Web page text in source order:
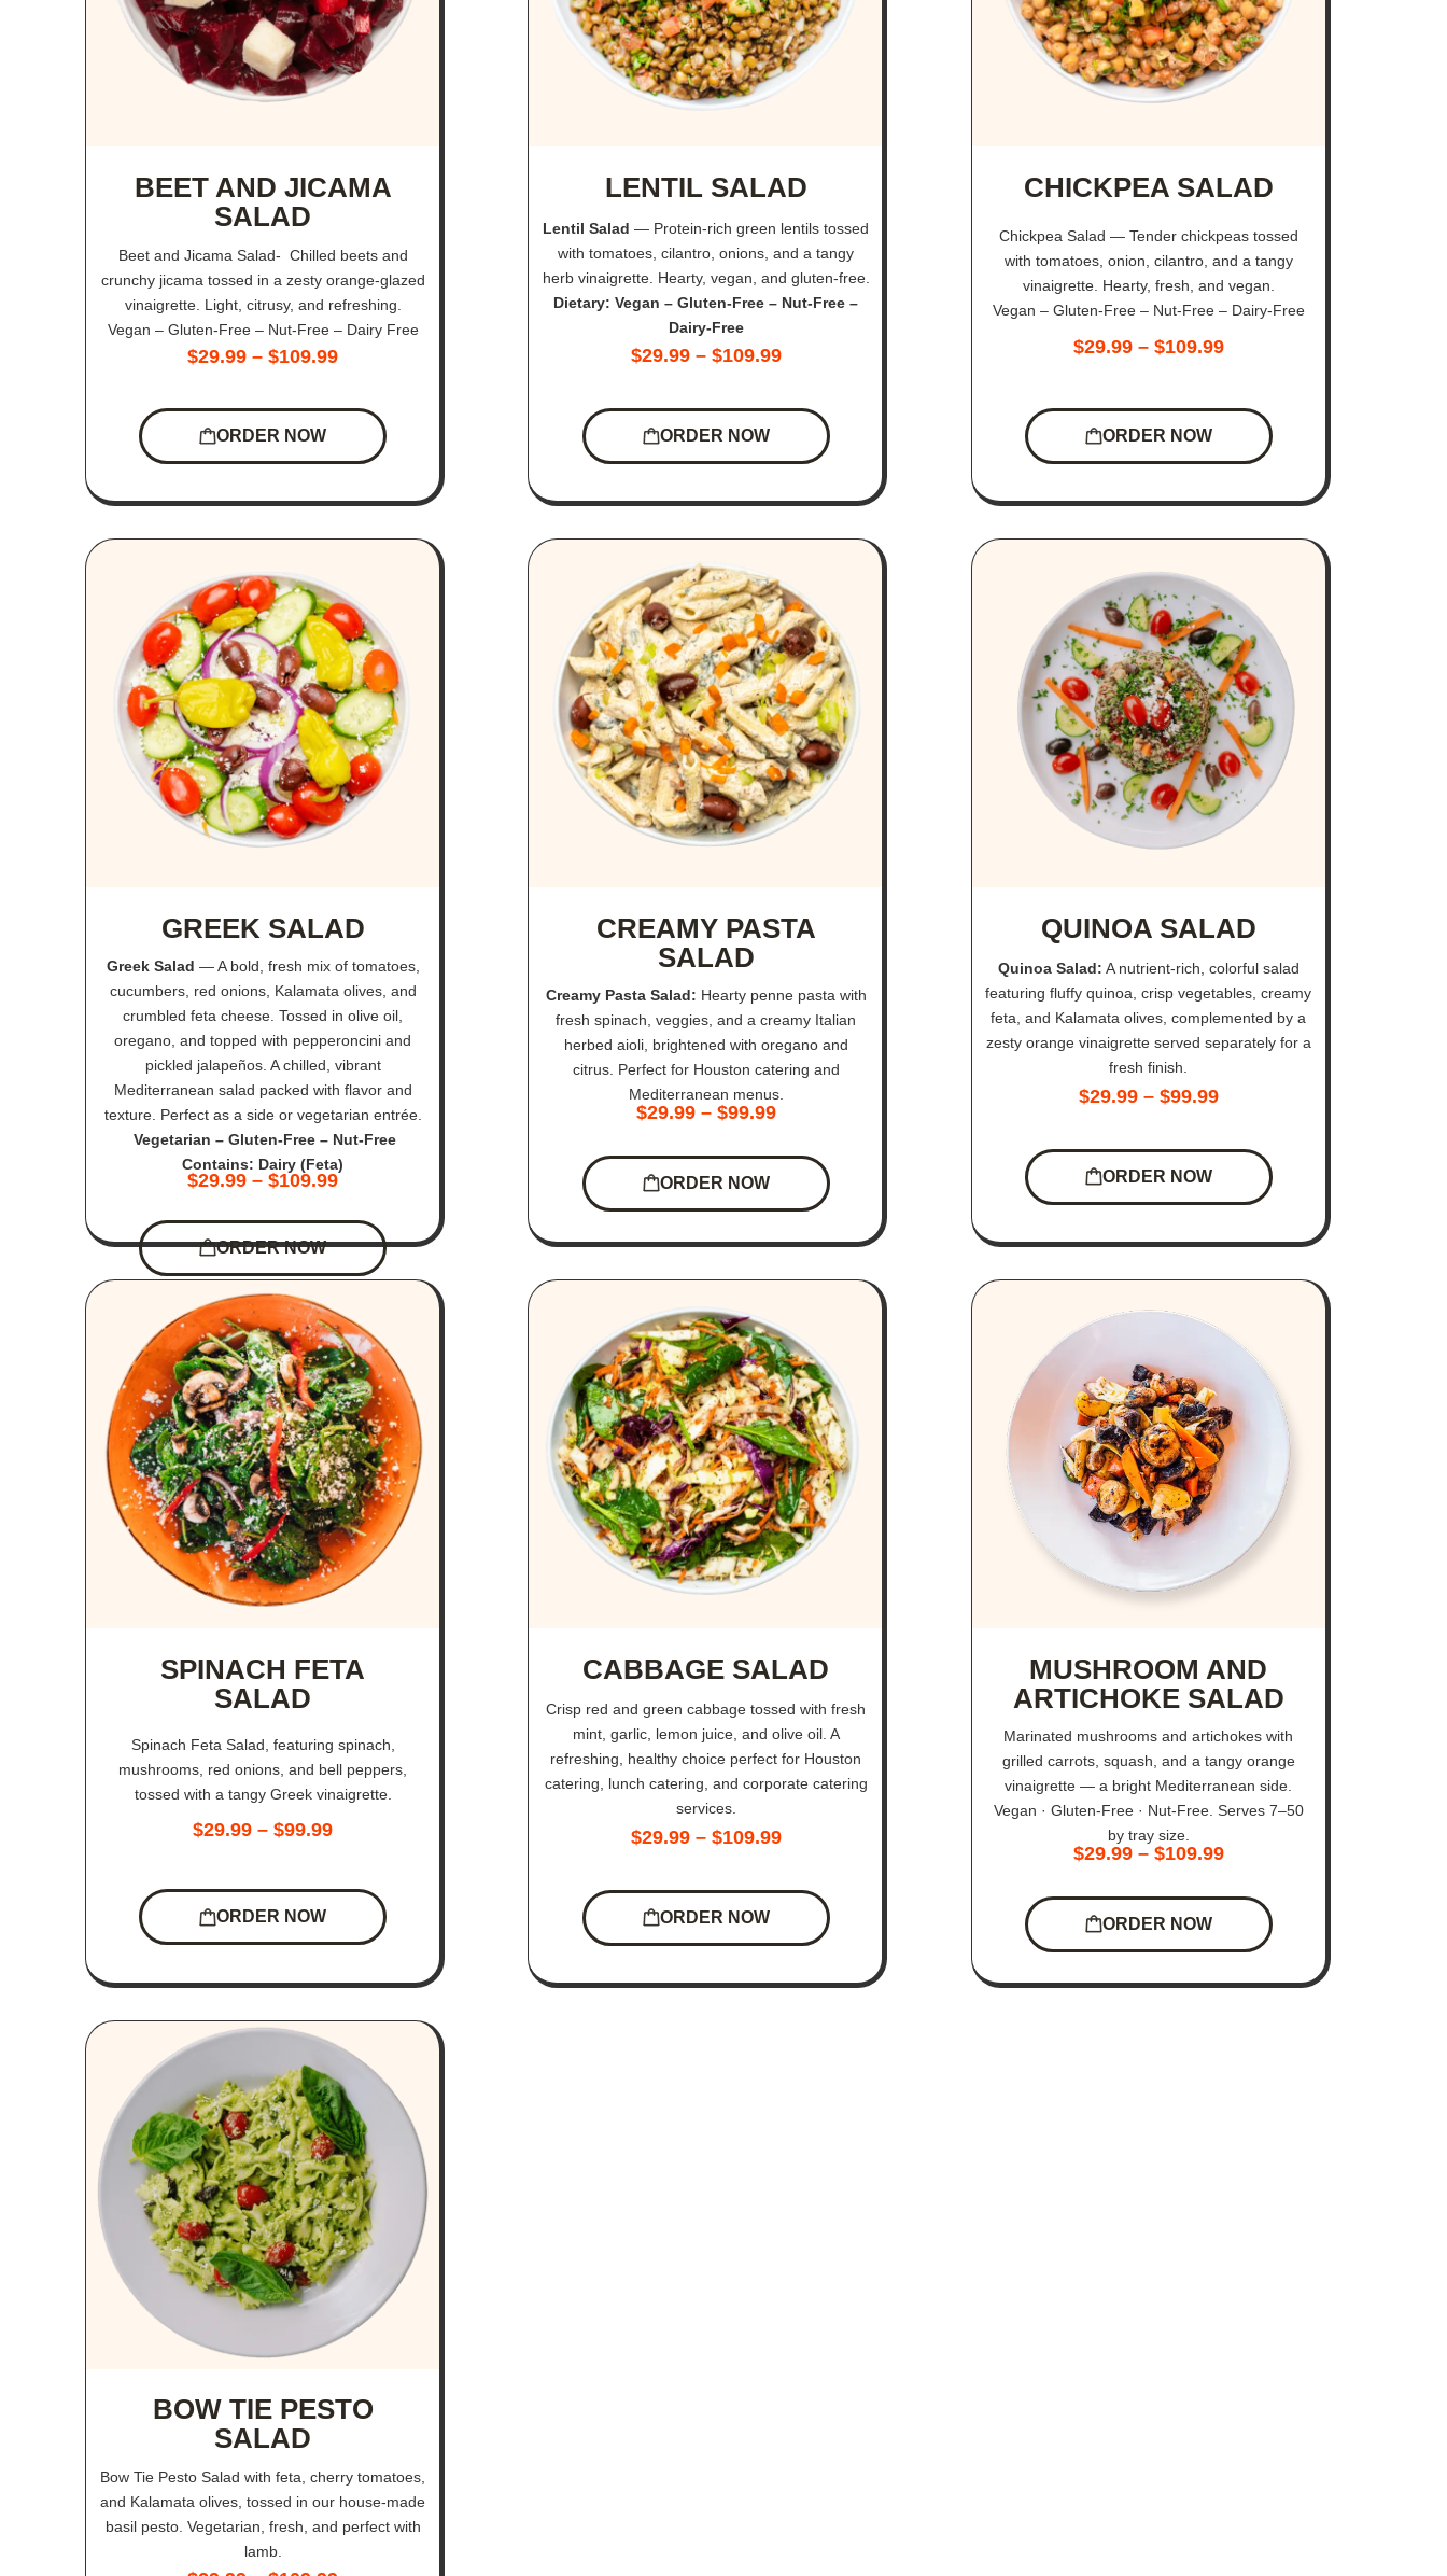
BEET AND JICAMA
SALAD
Beet and Jicama Salad- Chilled beets and
crunchy jicama tossed in a zesty orange-glazed
vinaigrette. Light, citrusy, and refreshing.
Vegan – Gluten-Free – Nut-Free – Dairy Free
$29.99 – $109.99
ORDER NOW
LENTIL SALAD
Lentil Salad — Protein-rich green lentils tossed
with tomatoes, cilantro, onions, and a tangy
herb vinaigrette. Hearty, vegan, and gluten-free.
Dietary: Vegan – Gluten-Free – Nut-Free –
Dairy-Free
$29.99 – $109.99
ORDER NOW
CHICKPEA SALAD
Chickpea Salad — Tender chickpeas tossed
with tomatoes, onion, cilantro, and a tangy
vinaigrette. Hearty, fresh, and vegan.
Vegan – Gluten-Free – Nut-Free – Dairy-Free
$29.99 – $109.99
ORDER NOW
GREEK SALAD
Greek Salad — A bold, fresh mix of tomatoes,
cucumbers, red onions, Kalamata olives, and
crumbled feta cheese. Tossed in olive oil,
oregano, and topped with pepperoncini and
pickled jalapeños. A chilled, vibrant
Mediterranean salad packed with flavor and
texture. Perfect as a side or vegetarian entrée.
Vegetarian – Gluten-Free – Nut-Free
Contains: Dairy (Feta)
$29.99 – $109.99
ORDER NOW
CREAMY PASTA
SALAD
Creamy Pasta Salad: Hearty penne pasta with
fresh spinach, veggies, and a creamy Italian
herbed aioli, brightened with oregano and
citrus. Perfect for Houston catering and
Mediterranean menus.
$29.99 – $99.99
ORDER NOW
QUINOA SALAD
Quinoa Salad: A nutrient-rich, colorful salad
featuring fluffy quinoa, crisp vegetables, creamy
feta, and Kalamata olives, complemented by a
zesty orange vinaigrette served separately for a
fresh finish.
$29.99 – $99.99
ORDER NOW
SPINACH FETA
SALAD
Spinach Feta Salad, featuring spinach,
mushrooms, red onions, and bell peppers,
tossed with a tangy Greek vinaigrette.
$29.99 – $99.99
ORDER NOW
CABBAGE SALAD
Crisp red and green cabbage tossed with fresh
mint, garlic, lemon juice, and olive oil. A
refreshing, healthy choice perfect for Houston
catering, lunch catering, and corporate catering
services.
$29.99 – $109.99
ORDER NOW
MUSHROOM AND
ARTICHOKE SALAD
Marinated mushrooms and artichokes with
grilled carrots, squash, and a tangy orange
vinaigrette — a bright Mediterranean side.
Vegan · Gluten-Free · Nut-Free. Serves 7–50
by tray size.
$29.99 – $109.99
ORDER NOW
BOW TIE PESTO
SALAD
Bow Tie Pesto Salad with feta, cherry tomatoes,
and Kalamata olives, tossed in our house-made
basil pesto. Vegetarian, fresh, and perfect with
lamb.